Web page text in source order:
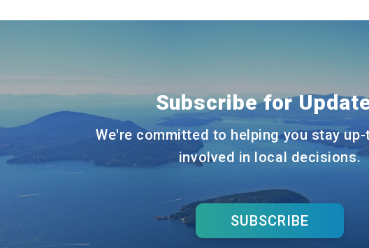
Subscribe for
We're committed to helping you stay
involved in local decisions.
SUBSCRIBE